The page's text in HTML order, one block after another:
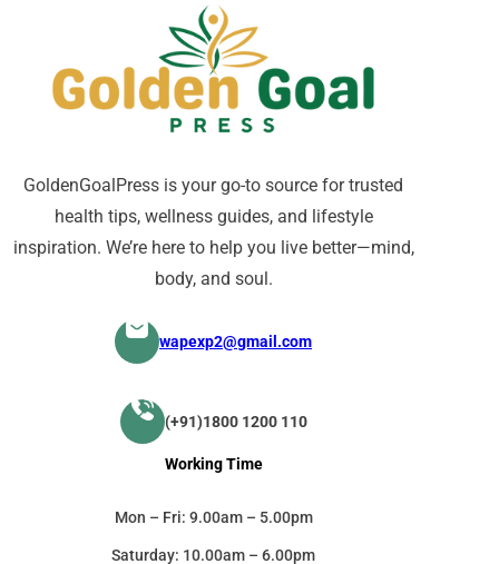
GoldenGoalPress is your go-to source for trusted
health tips, wellness guides, and lifestyle
inspiration. We’re here to help you live better—mind,
body, and soul.
wapexp2@gmail.com
(+91)1800 1200 110
Working Time
Mon – Fri: 9.00am – 5.00pm
Saturday: 10.00am – 6.00pm